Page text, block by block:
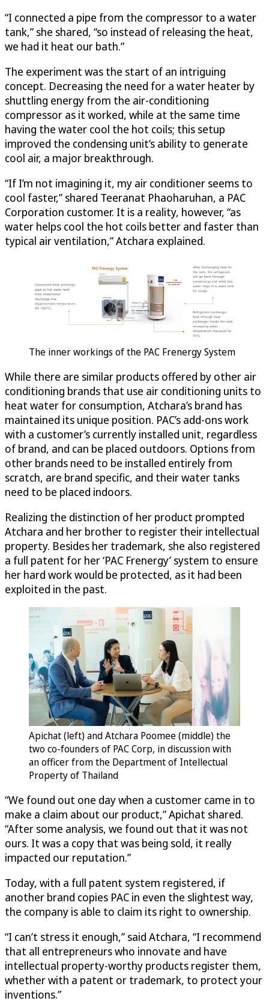
“I connected a pipe from the compressor to a water
tank,” she shared, “so instead of releasing the heat,
we had it heat our bath.”
The experiment was the start of an intriguing
concept. Decreasing the need for a water heater by
shuttling energy from the air-conditioning
compressor as it worked, while at the same time
having the water cool the hot coils; this setup
improved the condensing unit’s ability to generate
cool air, a major breakthrough.
“If I’m not imagining it, my air conditioner seems to
cool faster,” shared Teeranat Phaoharuhan, a PAC
Corporation customer. It is a reality, however, “as
water helps cool the hot coils better and faster than
typical air ventilation,” Atchara explained.
The inner workings of the PAC Frenergy System
While there are similar products offered by other air
conditioning brands that use air conditioning units to
heat water for consumption, Atchara’s brand has
maintained its unique position. PAC’s add-ons work
with a customer’s currently installed unit, regardless
of brand, and can be placed outdoors. Options from
other brands need to be installed entirely from
scratch, are brand specific, and their water tanks
need to be placed indoors.
Realizing the distinction of her product prompted
Atchara and her brother to register their intellectual
property. Besides her trademark, she also registered
a full patent for her ‘PAC Frenergy’ system to ensure
her hard work would be protected, as it had been
exploited in the past.
Apichat (left) and Atchara Poomee (middle) the
two co-founders of PAC Corp, in discussion with
an officer from the Department of Intellectual
Property of Thailand
“We found out one day when a customer came in to
make a claim about our product,” Apichat shared.
“After some analysis, we found out that it was not
ours. It was a copy that was being sold, it really
impacted our reputation.”
Today, with a full patent system registered, if
another brand copies PAC in even the slightest way,
the company is able to claim its right to ownership.
“I can’t stress it enough,” said Atchara, “I recommend
that all entrepreneurs who innovate and have
intellectual property-worthy products register them,
whether with a patent or trademark, to protect your
inventions.”